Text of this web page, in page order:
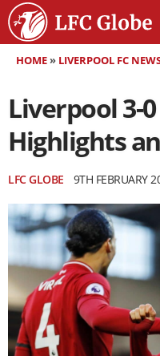
HOME» LIVERPOOL FC
Liverpool 3-
Highlights
LFC GLOBE 9TH FEBRUARY